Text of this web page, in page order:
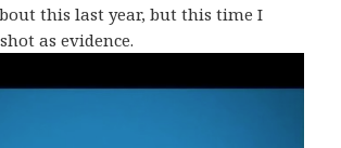
this last year, but this time I
as evidence.